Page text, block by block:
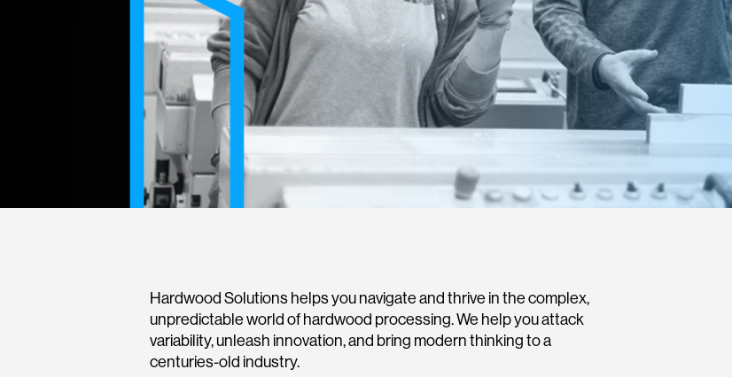
Hardwood Solutions helps you navigate and thrive in the complex,
unpredictable world of hardwood processing. We help you attack
variability, unleash innovation, and bring modern thinking to a
centuries-old industry.